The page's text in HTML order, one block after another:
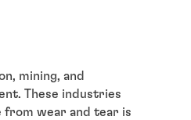
mining, and
These industries
wear and tear is